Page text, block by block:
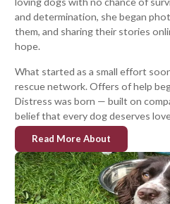
and determination, she began
them, and sharing their stories
hope.
What started as a small effort
rescue network. Offers of help
Distress was born — built on
belief that every dog deserves
Read More About